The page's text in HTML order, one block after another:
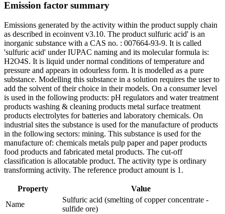
Emission factor summary
Emissions generated by the activity within the product supply chain
as described in ecoinvent v3.10. The product sulfuric acid' is an
inorganic substance with a CAS no. : 007664-93-9. It is called
'sulfuric acid' under IUPAC naming and its molecular formula is:
H2O4S. It is liquid under normal conditions of temperature and
pressure and appears in odourless form. It is modelled as a pure
substance. Modelling this substance in a solution requires the user to
add the solvent of their choice in their models. On a consumer level
is used in the following products: pH regulators and water treatment
products washing & cleaning products metal surface treatment
products electrolytes for batteries and laboratory chemicals. On
industrial sites the substance is used for the manufacture of products
in the following sectors: mining. This substance is used for the
manufacture of: chemicals metals pulp paper and paper products
food products and fabricated metal products. The cut-off
classification is allocatable product. The activity type is ordinary
transforming activity. The reference product amount is 1.
Property
Value
Name
Sulfuric acid (smelting of copper concentrate -
sulfide ore)